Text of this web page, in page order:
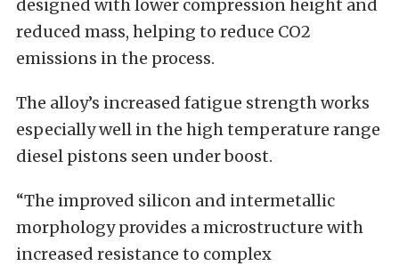
designed with lower compression height and
reduced mass, helping to reduce CO2
emissions in the process.
The alloy’s increased fatigue strength works
especially well in the high temperature range
diesel pistons seen under boost.
“The improved silicon and intermetallic
morphology provides a microstructure with
increased resistance to complex